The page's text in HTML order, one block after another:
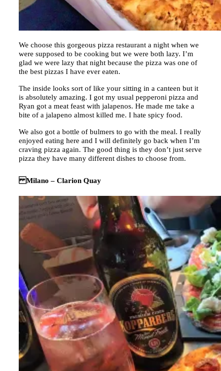
We choose this gorgeous pizza restaurant a night when we
were supposed to be cooking but we were both lazy. I’m
glad we were lazy that night because the pizza was one of
the best pizzas I have ever eaten.
The inside looks sort of like your sitting in a canteen but it
is absolutely amazing. I got my usual pepperoni pizza and
Ryan got a meat feast with jalapenos. He made me take a
bite of a jalapeno almost killed me. I hate spicy food.
We also got a bottle of bulmers to go with the meal. I really
enjoyed eating here and I will definitely go back when I’m
craving pizza again. The good thing is they don’t just serve
pizza they have many different dishes to choose from.
Milano – Clarion Quay